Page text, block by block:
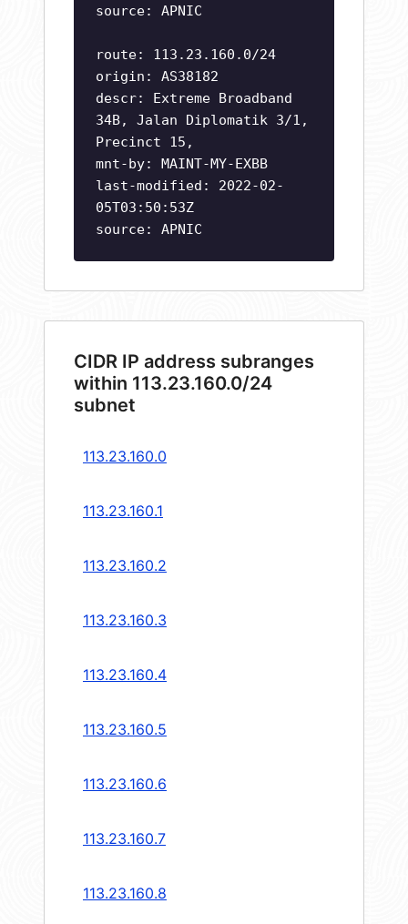
source: APNIC
route: 113.23.160.0/24
origin: AS38182
descr: Extreme Broadband
34B, Jalan Diplomatik 3/1,
Precinct 15,
mnt-by: MAINT-MY-EXBB
last-modified: 2022-02-
05T03:50:53Z
source: APNIC
CIDR IP address subranges
within 113.23.160.0/24
subnet
113.23.160.0
113.23.160.1
113.23.160.2
113.23.160.3
113.23.160.4
113.23.160.5
113.23.160.6
113.23.160.7
113.23.160.8